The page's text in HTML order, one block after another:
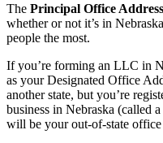
The Principal Office Address
whether or not it’s in
people the most.
If you’re forming an LLC in
as your Designated Office
another state, but you’re
business in Nebraska (called
will be your out-of-state office